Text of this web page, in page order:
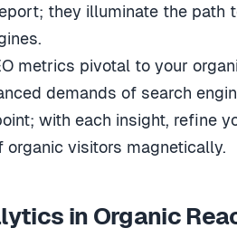
they illuminate the
metrics pivotal to your
demands of search
with each insight, refine
visitors magnetically.
in Organic